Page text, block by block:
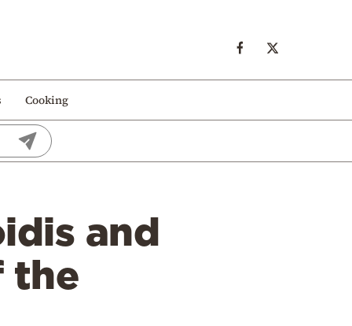
Cooking
and
the